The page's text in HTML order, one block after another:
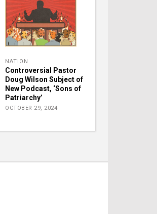
NATION
Controversial Pastor
Doug Wilson Subject of
New Podcast, ‘Sons of
Patriarchy’
OCTOBER 29, 2024